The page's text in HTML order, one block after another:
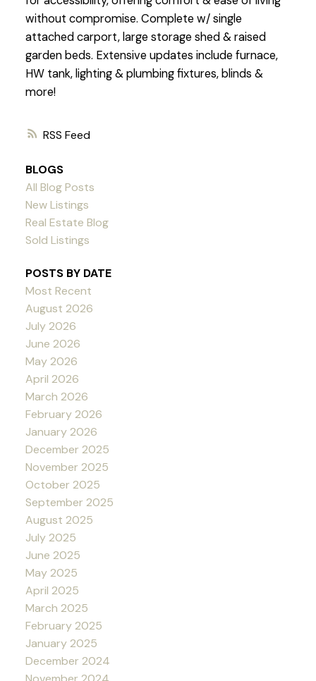
RSS
without compromise. Complete w/ single
attached carport, large storage shed & raised
garden beds. Extensive updates include furnace,
HW tank, lighting & plumbing fixtures, blinds &
more!
BLOGS
All Blog Posts
New Listings
Real Estate Blog
Sold Listings
POSTS BY DATE
Most Recent
August 2026
July 2026
June 2026
May 2026
April 2026
March 2026
February 2026
January 2026
December 2025
November 2025
October 2025
September 2025
August 2025
July 2025
June 2025
May 2025
April 2025
March 2025
February 2025
January 2025
December 2024